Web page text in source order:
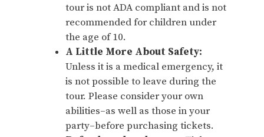
tour is not ADA compliant and is not
recommended for children under
the age of 10.
A Little More About Safety:
Unless it is a medical emergency, it
is not possible to leave during the
tour. Please consider your own
abilities–as well as those in your
party–before purchasing tickets.